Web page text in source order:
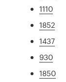
1110
1852
1437
930
1850